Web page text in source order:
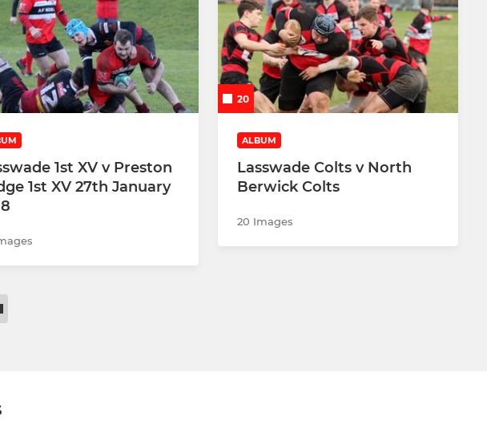
1st XV v Preston
1st XV 27th January
20
ALBUM
Lasswade Colts v North
Berwick Colts
20 Images